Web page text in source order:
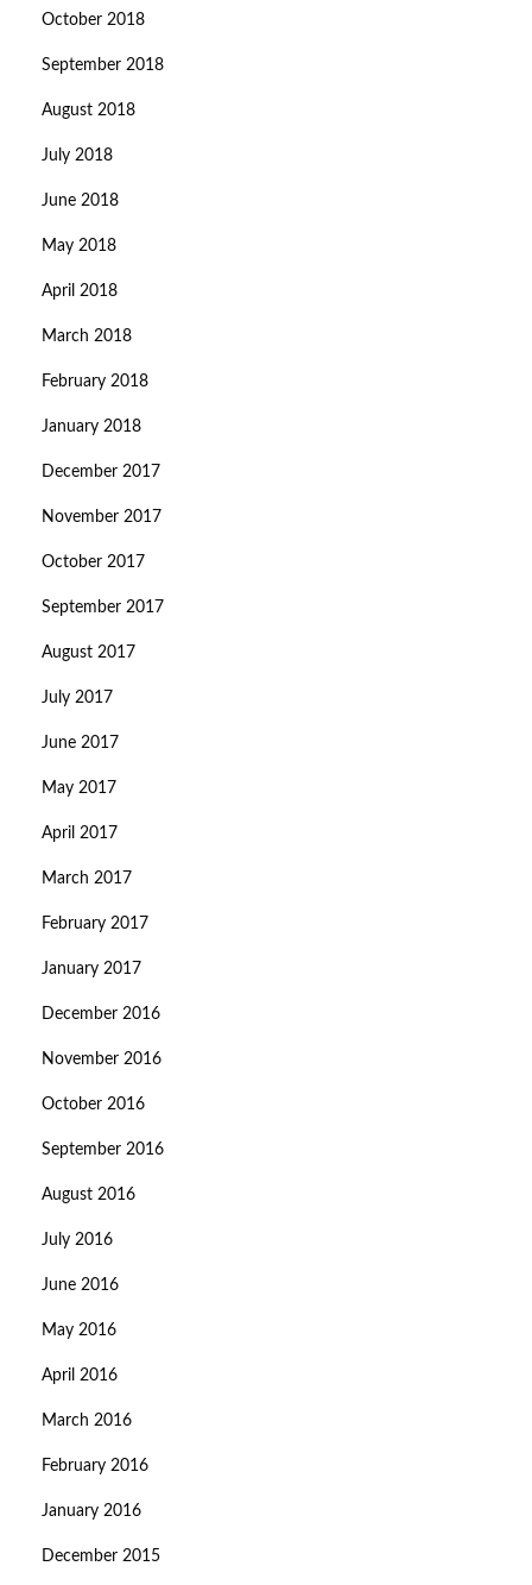
October 2018
September 2018
August 2018
July 2018
June 2018
May 2018
April 2018
March 2018
February 2018
January 2018
December 2017
November 2017
October 2017
September 2017
August 2017
July 2017
June 2017
May 2017
April 2017
March 2017
February 2017
January 2017
December 2016
November 2016
October 2016
September 2016
August 2016
July 2016
June 2016
May 2016
April 2016
March 2016
February 2016
January 2016
December 2015